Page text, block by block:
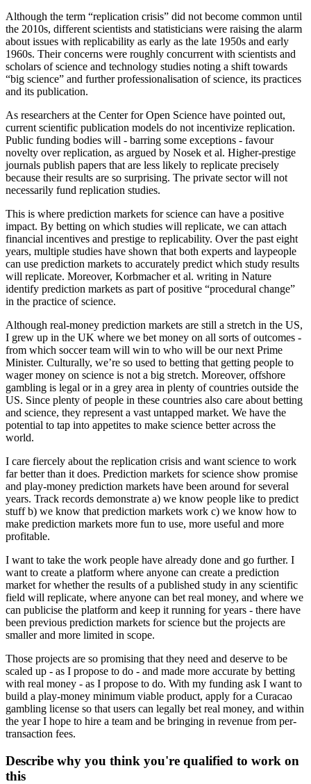
Although the term “replication crisis” did not become common until
the 2010s, different scientists and statisticians were raising the alarm
about issues with replicability as early as the late 1950s and early
1960s. Their concerns were roughly concurrent with scientists and
scholars of science and technology studies noting a shift towards
“big science” and further professionalisation of science, its practices
and its publication.
As researchers at the Center for Open Science have pointed out,
current scientific publication models do not incentivize replication.
Public funding bodies will - barring some exceptions - favour
novelty over replication, as argued by Nosek et al. Higher-prestige
journals publish papers that are less likely to replicate precisely
because their results are so surprising. The private sector will not
necessarily fund replication studies.
This is where prediction markets for science can have a positive
impact. By betting on which studies will replicate, we can attach
financial incentives and prestige to replicability. Over the past eight
years, multiple studies have shown that both experts and laypeople
can use prediction markets to accurately predict which study results
will replicate. Moreover, Korbmacher et al. writing in Nature
identify prediction markets as part of positive “procedural change”
in the practice of science.
Although real-money prediction markets are still a stretch in the US,
I grew up in the UK where we bet money on all sorts of outcomes -
from which soccer team will win to who will be our next Prime
Minister. Culturally, we’re so used to betting that getting people to
wager money on science is not a big stretch. Moreover, offshore
gambling is legal or in a grey area in plenty of countries outside the
US. Since plenty of people in these countries also care about betting
and science, they represent a vast untapped market. We have the
potential to tap into appetites to make science better across the
world.
I care fiercely about the replication crisis and want science to work
far better than it does. Prediction markets for science show promise
and play-money prediction markets have been around for several
years. Track records demonstrate a) we know people like to predict
stuff b) we know that prediction markets work c) we know how to
make prediction markets more fun to use, more useful and more
profitable.
I want to take the work people have already done and go further. I
want to create a platform where anyone can create a prediction
market for whether the results of a published study in any scientific
field will replicate, where anyone can bet real money, and where we
can publicise the platform and keep it running for years - there have
been previous prediction markets for science but the projects are
smaller and more limited in scope.
Those projects are so promising that they need and deserve to be
scaled up - as I propose to do - and made more accurate by betting
with real money - as I propose to do. With my funding ask I want to
build a play-money minimum viable product, apply for a Curacao
gambling license so that users can legally bet real money, and within
the year I hope to hire a team and be bringing in revenue from per-
transaction fees.
Describe why you think you're qualified to work on
this